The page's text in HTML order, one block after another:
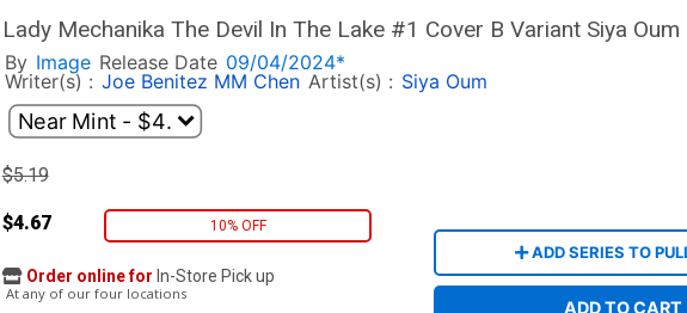
Lady Mechanika The Devil In The Lake #1 Cover B Variant Siya Oum
By Image Release Date 09/04/2024*
Writer(s) : Joe Benitez MM Chen Artist(s) : Siya Oum
$5.19
$4.67 10% OFF
ADD SERIES TO
ADD TO CART
Order online for In-Store Pick up
At any of our four locations